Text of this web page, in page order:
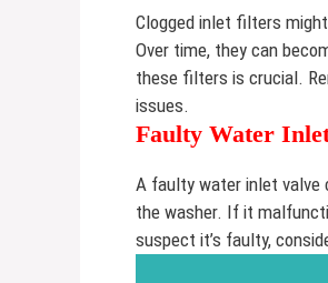
Clogged inlet filters
Over time, they can
these filters is crucial.
issues.
Faulty Water
A faulty water inlet valve
the washer. If it
suspect it’s faulty,